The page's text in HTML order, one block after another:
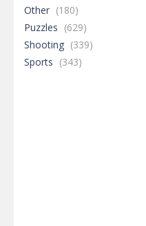
Other (180)
Puzzles (629)
Shooting (339)
Sports (343)